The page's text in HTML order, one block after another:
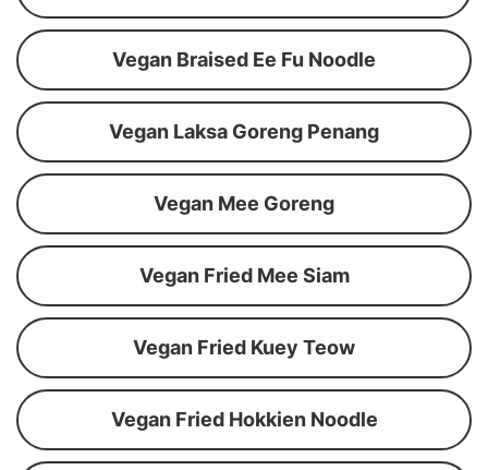
Vegan Braised Ee Fu Noodle
Vegan Laksa Goreng Penang
Vegan Mee Goreng
Vegan Fried Mee Siam
Vegan Fried Kuey Teow
Vegan Fried Hokkien Noodle